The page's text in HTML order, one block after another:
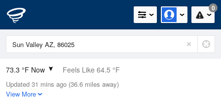
0
73.3 °F Now Feels Like 64.5 °F
Relative Humidity
41%
Updated 31 mins ago (36.6 miles away)
View More